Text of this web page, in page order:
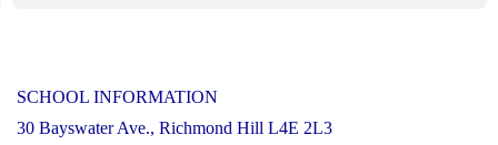
SCHOOL INFORMATION
30 Bayswater Ave., Richmond Hill L4E 2L3